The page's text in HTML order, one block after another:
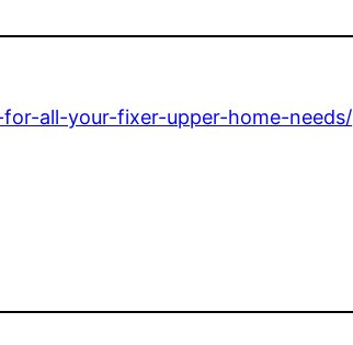
all-your-fixer-upper-home-needs/